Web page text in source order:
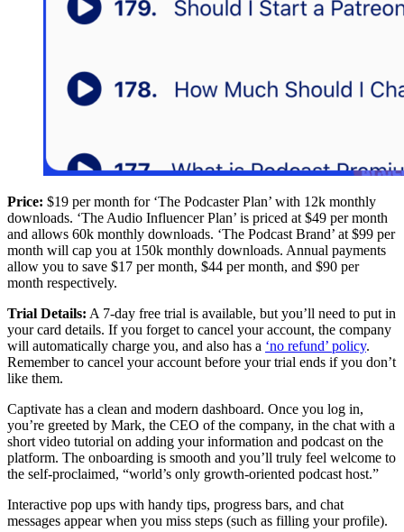
Price: $19 per month for ‘The Podcaster Plan’ with 12k monthly
downloads. ‘The Audio Influencer Plan’ is priced at $49 per month
and allows 60k monthly downloads. ‘The Podcast Brand’ at $99 per
month will cap you at 150k monthly downloads. Annual payments
allow you to save $17 per month, $44 per month, and $90 per
month respectively.
Trial Details: A 7-day free trial is available, but you’ll need to put in
your card details. If you forget to cancel your account, the company
will automatically charge you, and also has a ‘no refund’ policy.
Remember to cancel your account before your trial ends if you don’t
like them.
Captivate has a clean and modern dashboard. Once you log in,
you’re greeted by Mark, the CEO of the company, in the chat with a
short video tutorial on adding your information and podcast on the
platform. The onboarding is smooth and you’ll truly feel welcome to
the self-proclaimed, “world’s only growth-oriented podcast host.”
Interactive pop ups with handy tips, progress bars, and chat
messages appear when you miss steps (such as filling your profile).